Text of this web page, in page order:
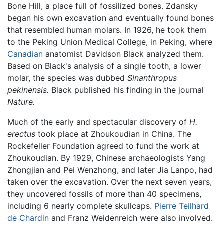
Bone Hill, a place full of fossilized bones. Zdansky
began his own excavation and eventually found bones
that resembled human molars. In 1926, he took them
to the Peking Union Medical College, in Peking, where
Canadian anatomist Davidson Black analyzed them.
Based on Black's analysis of a single tooth, a lower
molar, the species was dubbed Sinanthropus
pekinensis. Black published his finding in the journal
Nature.
Much of the early and spectacular discovery of H.
erectus took place at Zhoukoudian in China. The
Rockefeller Foundation agreed to fund the work at
Zhoukoudian. By 1929, Chinese archaeologists Yang
Zhongjian and Pei Wenzhong, and later Jia Lanpo, had
taken over the excavation. Over the next seven years,
they uncovered fossils of more than 40 specimens,
including 6 nearly complete skullcaps. Pierre Teilhard
de Chardin and Franz Weidenreich were also involved.